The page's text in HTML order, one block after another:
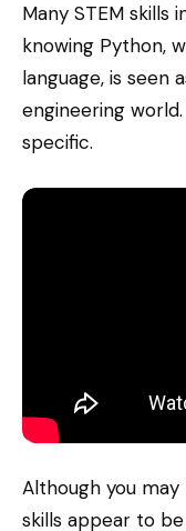
Many STEM skills
knowing Python,
language, is seen
engineering
specific.
Although you
skills appear to